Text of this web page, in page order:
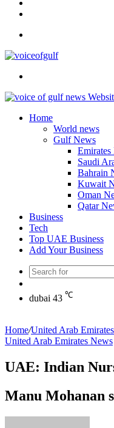
Home
World news
Gulf News
Emirates
Saudi
Bahrain
Kuwait
Oman
Qatar
Business
Tech
Top UAE Business
Add Your Business
Article
dubai 43 ℃
Home/United Arab
United Arab Emirates News
UAE: Indian
Manu Mohanan